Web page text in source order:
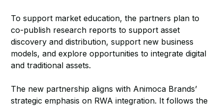
To support market education, the partners plan to
co-publish research reports to support asset
discovery and distribution, support new business
models, and explore opportunities to integrate digital
and traditional assets.
The new partnership aligns with Animoca Brands’
strategic emphasis on RWA integration. It follows the